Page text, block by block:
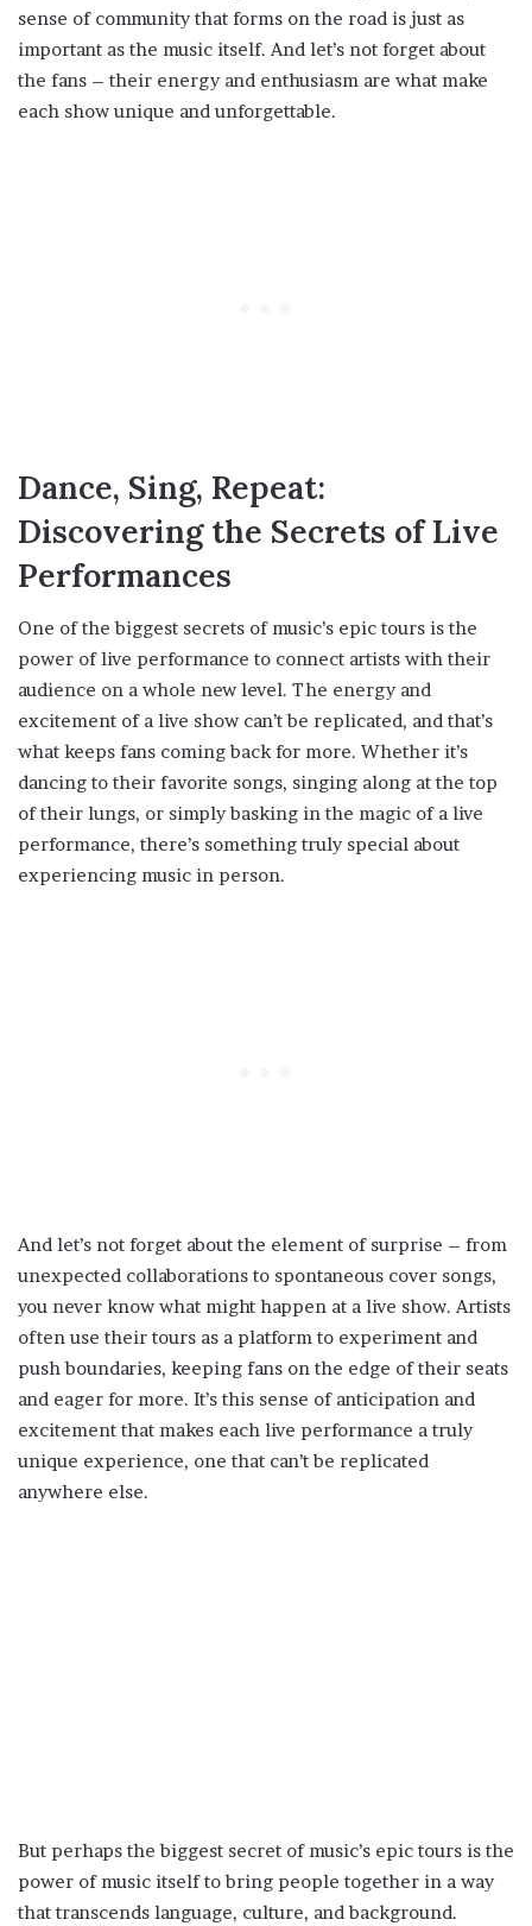
sense of community that forms on the road is just as
important as the music itself. And let’s not forget about
the fans – their energy and enthusiasm are what make
each show unique and unforgettable.
Dance, Sing, Repeat:
Discovering the Secrets of Live
Performances
One of the biggest secrets of music’s epic tours is the
power of live performance to connect artists with their
audience on a whole new level. The energy and
excitement of a live show can’t be replicated, and that’s
what keeps fans coming back for more. Whether it’s
dancing to their favorite songs, singing along at the top
of their lungs, or simply basking in the magic of a live
performance, there’s something truly special about
experiencing music in person.
And let’s not forget about the element of surprise – from
unexpected collaborations to spontaneous cover songs,
you never know what might happen at a live show. Artists
often use their tours as a platform to experiment and
push boundaries, keeping fans on the edge of their seats
and eager for more. It’s this sense of anticipation and
excitement that makes each live performance a truly
unique experience, one that can’t be replicated
anywhere else.
But perhaps the biggest secret of music’s epic tours is the
power of music itself to bring people together in a way
that transcends language, culture, and background.